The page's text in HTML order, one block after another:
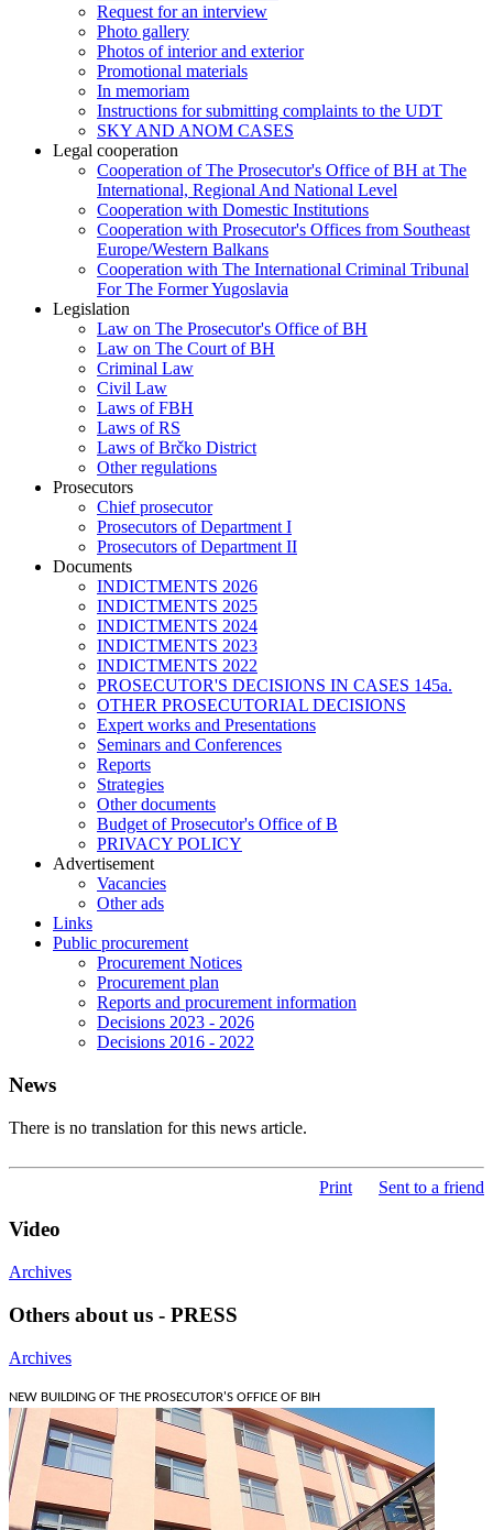
Request for an interview
Photo gallery
Photos of interior and exterior
Promotional materials
In memoriam
Instructions for submitting complaints to the UDT
SKY AND ANOM CASES
Legal cooperation
Cooperation of The Prosecutor's Office of BH at The
International, Regional And National Level
Cooperation with Domestic Institutions
Cooperation with Prosecutor's Offices from Southeast
Europe/Western Balkans
Cooperation with The International Criminal Tribunal
For The Former Yugoslavia
Legislation
Law on The Prosecutor's Office of BH
Law on The Court of BH
Criminal Law
Civil Law
Laws of FBH
Laws of RS
Laws of Brčko District
Other regulations
Prosecutors
Chief prosecutor
Prosecutors of Department I
Prosecutors of Department II
Documents
INDICTMENTS 2026
INDICTMENTS 2025
INDICTMENTS 2024
INDICTMENTS 2023
INDICTMENTS 2022
PROSECUTOR'S DECISIONS IN CASES 145a.
OTHER PROSECUTORIAL DECISIONS
Expert works and Presentations
Seminars and Conferences
Reports
Strategies
Other documents
Budget of Prosecutor's Office of B
PRIVACY POLICY
Аdvertisement
Vacancies
Other ads
Links
Public procurement
Procurement Notices
Procurement plan
Reports and procurement information
Decisions 2023 - 2026
Decisions 2016 - 2022
News
There is no translation for this news article.
Print Sent to a friend
Video
Archives
Others about us - PRESS
Archives
NEW BUILDING OF THE PROSECUTOR'S OFFICE OF BIH